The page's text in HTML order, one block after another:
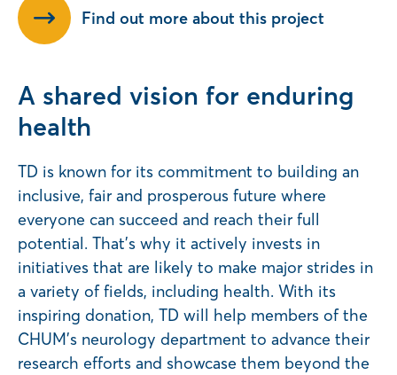
Find out more about this project
A shared vision for enduring
health
TD is known for its commitment to building an
inclusive, fair and prosperous future where
everyone can succeed and reach their full
potential. That’s why it actively invests in
initiatives that are likely to make major strides in
a variety of fields, including health. With its
inspiring donation, TD will help members of the
CHUM’s neurology department to advance their
research efforts and showcase them beyond the